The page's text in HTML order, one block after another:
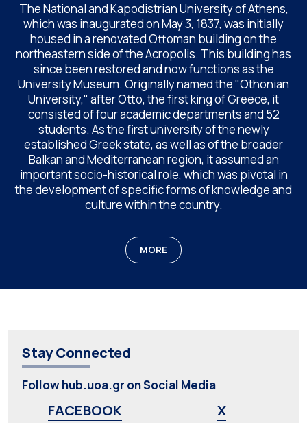
The National and Kapodistrian University of Athens,
which was inaugurated on May 3, 1837, was initially
housed in a renovated Ottoman building on the
northeastern side of the Acropolis. This building has
since been restored and now functions as the
University Museum. Originally named the "Othonian
University," after Otto, the first king of Greece, it
consisted of four academic departments and 52
students. As the first university of the newly
established Greek state, as well as of the broader
Balkan and Mediterranean region, it assumed an
important socio-historical role, which was pivotal in
the development of specific forms of knowledge and
culture within the country.
MORE
Stay Connected
Follow hub.uoa.gr on Social Media
FACEBOOK
X